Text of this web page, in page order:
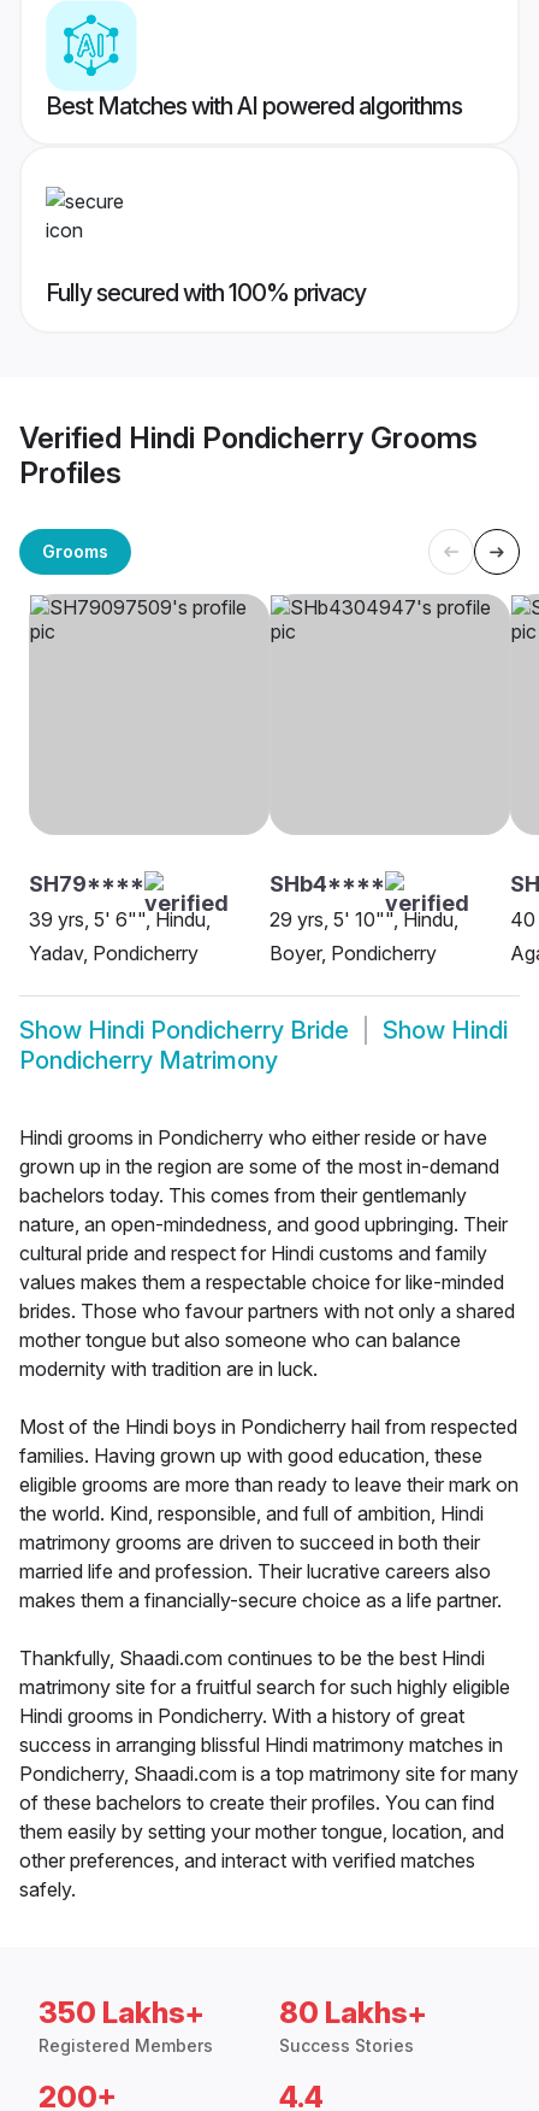
Best Matches with AI powered algorithms
Fully secured with 100% privacy
Verified Hindi Pondicherry Grooms
Profiles
Grooms
SH79****
39 yrs, 5' 6"", Hindu,
Yadav, Pondicherry
SHb4****
29 yrs, 5' 10"", Hindu,
Boyer, Pondicherry
40
Show Hindi Pondicherry Bride Show Hindi
Pondicherry Matrimony
Hindi grooms in Pondicherry who either reside or have
grown up in the region are some of the most in-demand
bachelors today. This comes from their gentlemanly
nature, an open-mindedness, and good upbringing. Their
cultural pride and respect for Hindi customs and family
values makes them a respectable choice for like-minded
brides. Those who favour partners with not only a shared
mother tongue but also someone who can balance
modernity with tradition are in luck.
Most of the Hindi boys in Pondicherry hail from respected
families. Having grown up with good education, these
eligible grooms are more than ready to leave their mark on
the world. Kind, responsible, and full of ambition, Hindi
matrimony grooms are driven to succeed in both their
married life and profession. Their lucrative careers also
makes them a financially-secure choice as a life partner.
Thankfully, Shaadi.com continues to be the best Hindi
matrimony site for a fruitful search for such highly eligible
Hindi grooms in Pondicherry. With a history of great
success in arranging blissful Hindi matrimony matches in
Pondicherry, Shaadi.com is a top matrimony site for many
of these bachelors to create their profiles. You can find
them easily by setting your mother tongue, location, and
other preferences, and interact with verified matches
safely.
350 Lakhs+
Registered Members
80 Lakhs+
Success Stories
200+ 4.4